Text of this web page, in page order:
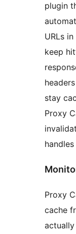
plugin
URLs
keep
stay
Proxy
Proxy
cache